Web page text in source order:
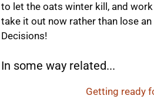
to let the oats winter kill, and
take it out now rather than lose
Decisions!
In some way related...
Getting ready